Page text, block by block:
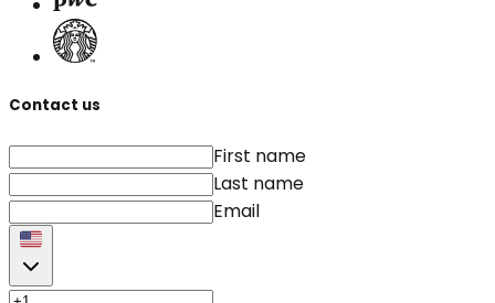
Contact us
First name
Last name
Email